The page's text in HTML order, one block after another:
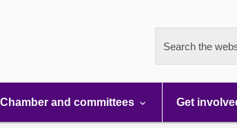
Search the
Chamber and committees Get